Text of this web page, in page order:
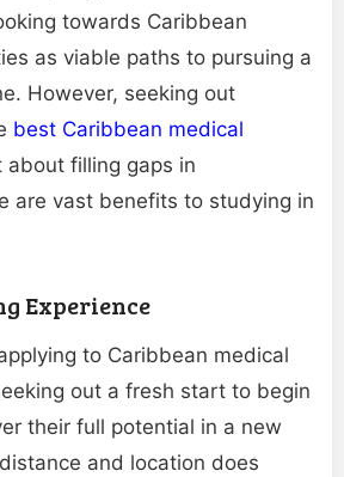
towards Caribbean
as viable paths to pursuing a
However, seeking out
best Caribbean medical
about filling gaps in
are vast benefits to studying in
Experience
to Caribbean medical
out a fresh start to begin
their full potential in a new
and location does